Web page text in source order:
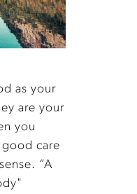
as your
are your
you
care
“A